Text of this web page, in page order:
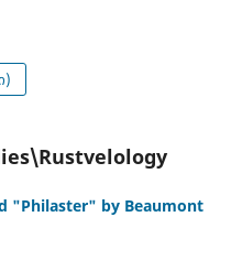
"Philaster" by Beaumont